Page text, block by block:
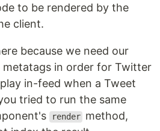
to be rendered by the
client.
because we need our
in order for Twitter
in-feed when a Tweet
tried to run the same
render method,